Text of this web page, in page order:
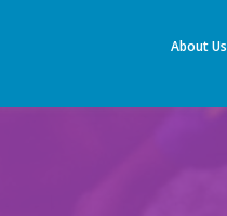
About Us